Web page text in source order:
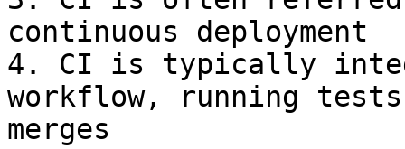
continuous deployment
4. CI is typically
workflow, running
merges